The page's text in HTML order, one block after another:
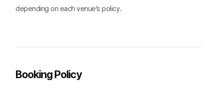
depending on each venue’s policy.
Booking Policy